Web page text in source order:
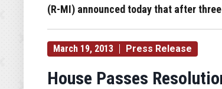
(R-MI) announced today that after
March 19, 2013 Press Release
House Passes